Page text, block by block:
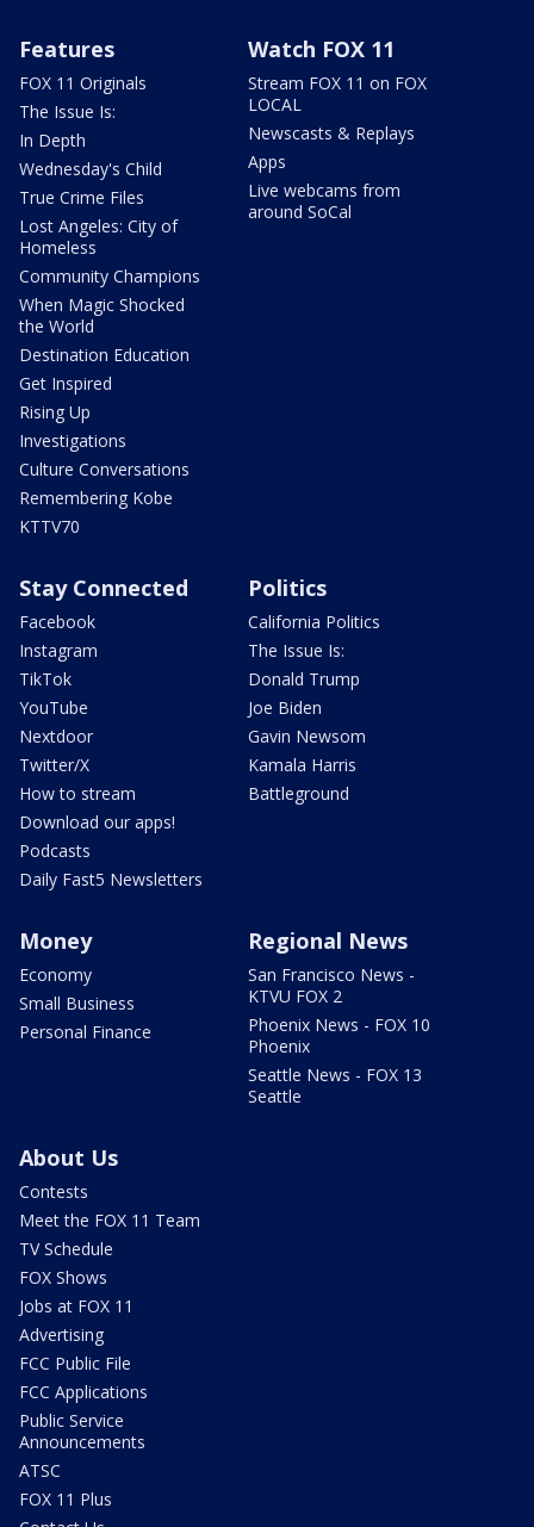
Features
FOX 11 Originals
The Issue Is:
In Depth
Wednesday's Child
True Crime Files
Lost Angeles: City of
Homeless
Community Champions
When Magic Shocked
the World
Destination Education
Get Inspired
Rising Up
Investigations
Culture Conversations
Remembering Kobe
KTTV70
Watch FOX 11
Stream FOX 11 on FOX
LOCAL
Newscasts & Replays
Apps
Live webcams from
around SoCal
Stay Connected
Facebook
Instagram
TikTok
YouTube
Nextdoor
Twitter/X
How to stream
Download our apps!
Podcasts
Daily Fast5 Newsletters
Politics
California Politics
The Issue Is:
Donald Trump
Joe Biden
Gavin Newsom
Kamala Harris
Battleground
Money
Economy
Small Business
Personal Finance
Regional News
San Francisco News -
KTVU FOX 2
Phoenix News - FOX 10
Phoenix
Seattle News - FOX 13
Seattle
About Us
Contests
Meet the FOX 11 Team
TV Schedule
FOX Shows
Jobs at FOX 11
Advertising
FCC Public File
FCC Applications
Public Service
Announcements
ATSC
FOX 11 Plus